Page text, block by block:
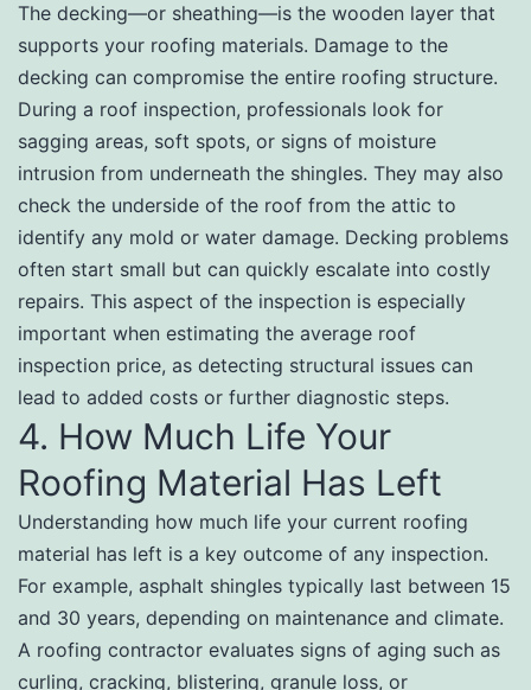
The decking—or sheathing—is the wooden layer that
supports your roofing materials. Damage to the
decking can compromise the entire roofing structure.
During a roof inspection, professionals look for
sagging areas, soft spots, or signs of moisture
intrusion from underneath the shingles. They may also
check the underside of the roof from the attic to
identify any mold or water damage. Decking problems
often start small but can quickly escalate into costly
repairs. This aspect of the inspection is especially
important when estimating the average roof
inspection price, as detecting structural issues can
lead to added costs or further diagnostic steps.
4. How Much Life Your
Roofing Material Has Left
Understanding how much life your current roofing
material has left is a key outcome of any inspection.
For example, asphalt shingles typically last between 15
and 30 years, depending on maintenance and climate.
A roofing contractor evaluates signs of aging such as
curling, cracking, blistering, granule loss, or